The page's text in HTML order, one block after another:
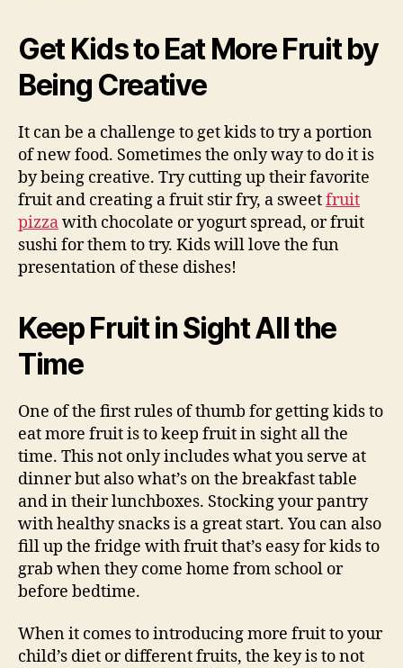
Get Kids to Eat More Fruit by
Being Creative
It can be a challenge to get kids to try a portion
of new food. Sometimes the only way to do it is
by being creative. Try cutting up their favorite
fruit and creating a fruit stir fry, a sweetfruit
pizzawith chocolate or yogurt spread, or fruit
sushi for them to try. Kids will love the fun
presentation of these dishes!
Keep Fruit in Sight All the
Time
One of the first rules of thumb for getting kids to
eat more fruit is to keep fruit in sight all the
time. This not only includes what you serve at
dinner but also what’s on the breakfast table
and in their lunchboxes. Stocking your pantry
with healthy snacks is a great start. You can also
fill up the fridge with fruit that’s easy for kids to
grab when they come home from school or
before bedtime.
When it comes to introducing more fruit to your
child’s diet or different fruits, the key is to not